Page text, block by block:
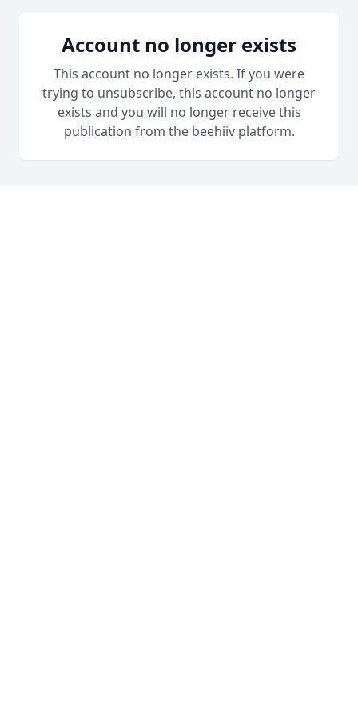
Account no longer exists
This account no longer exists. If you were
trying to unsubscribe, this account no longer
exists and you will no longer receive this
publication from the beehiiv platform.